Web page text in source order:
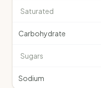
Saturated
Carbohydrate
Sugars
Sodium